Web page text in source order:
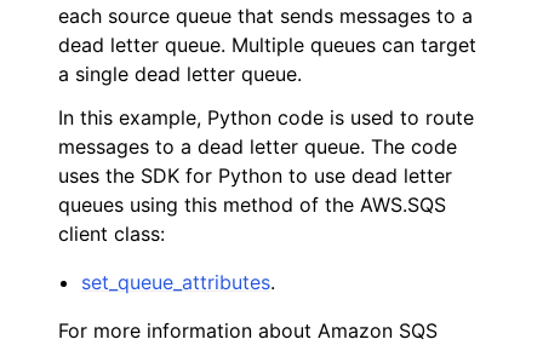
navigation of Code Examples
navigation of Amazon CloudWatch examples
navigation of Amazon EC2 examples
navigation of AWS Identity and Access Management examples
navigation of AWS Key Management Service (AWS KMS)
each source queue that sends messages to a
dead letter queue. Multiple queues can target
a single dead letter queue.
In this example, Python code is used to route
messages to a dead letter queue. The code
uses the SDK for Python to use dead letter
queues using this method of the AWS.SQS
client class:
set_queue_attributes.
For more information about Amazon SQS